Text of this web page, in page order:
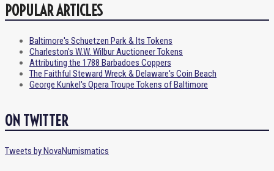
POPULAR ARTICLES
Baltimore's Schuetzen Park & Its Tokens
Charleston's W.W. Wilbur Auctioneer Tokens
Attributing the 1788 Barbadoes Coppers
The Faithful Steward Wreck & Delaware's Coin Beach
George Kunkel's Opera Troupe Tokens of Baltimore
ON TWITTER
Tweets by NovaNumismatics